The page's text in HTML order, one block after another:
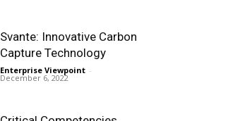
Svante: Innovative Carbon
Capture Technology
Enterprise Viewpoint -
December 6, 2022